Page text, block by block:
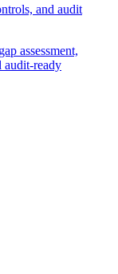
and audit
assessment,
audit-ready